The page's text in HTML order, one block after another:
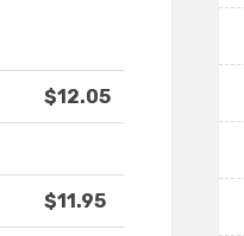
$12.05
$11.95